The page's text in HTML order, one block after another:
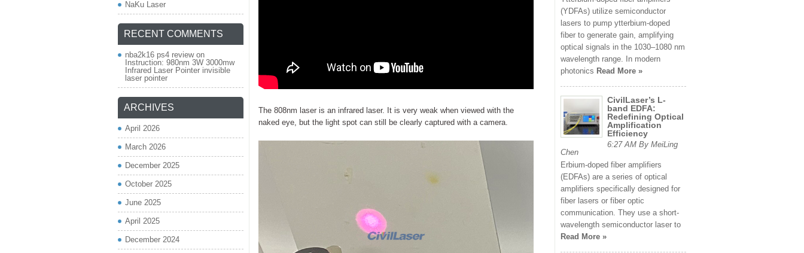
The 808nm laser is an infrared laser. It is very weak when viewed with the
naked eye, but the light spot can still be clearly captured with a camera.
NaKu Laser
RECENT COMMENTS
nba2k16 ps4 reviewon
Instruction: 980nm 3W 3000mw
Infrared Laser Pointer invisible
laser pointer
ARCHIVES
April 2026
March 2026
December 2025
October 2025
June 2025
April 2025
December 2024
(YDFAs) utilize semiconductor
lasers to pump ytterbium-doped
fiber to generate gain, amplifying
optical signals in the 1030–1080 nm
wavelength range. In modern
photonics Read More »
CivilLaser’s L-
band EDFA:
Redefining Optical
Amplification
Efficiency
6:27 AM By MeiLing
Chen
Erbium-doped fiber amplifiers
(EDFAs) are a series of optical
amplifiers specifically designed for
fiber lasers or fiber optic
communication. They use a short-
wavelength semiconductor laser to
Read More »